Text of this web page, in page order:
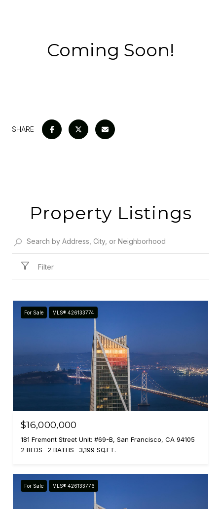
Coming Soon!
SHARE
Property Listings
Filter
For Sale MLS® 426133774
$16,000,000
181 Fremont Street Unit: #69-B, San Francisco, CA 94105
2 BEDS
2 BATHS 3,199 SQ.FT.
For Sale MLS® 426133776